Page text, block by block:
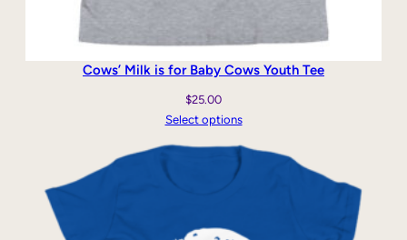
Cows’ Milk is for Baby Cows Youth Tee
$25.00
Select options